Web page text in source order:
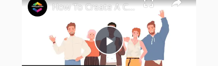
Play
How To Create A Custom Professional Website (2024) Webflow Tutorial for Beginners